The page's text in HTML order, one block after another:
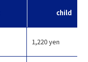
child
1,220 yen